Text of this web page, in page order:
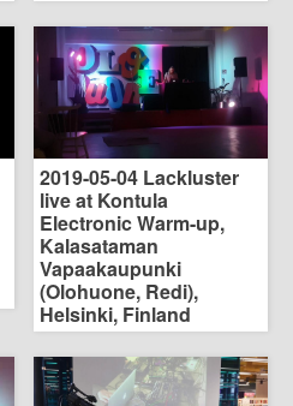
2019-05-04 Lackluster
live at Kontula
Electronic Warm-up,
Kalasataman
Vapaakaupunki
(Olohuone, Redi),
Helsinki, Finland